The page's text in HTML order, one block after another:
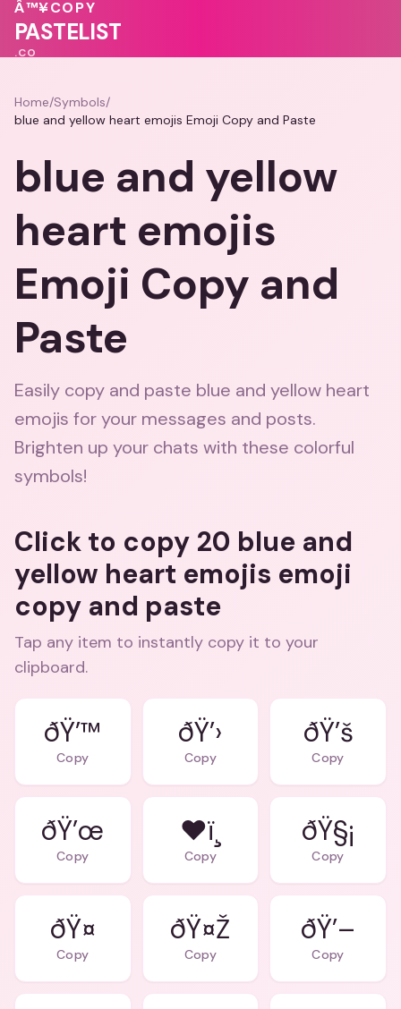
💖
💕💗
🩷💝
Â™¥COPY
PASTELIST
.CO
Home/Symbols/
blue and yellow heart emojis Emoji Copy and Paste
blue and yellow
heart emojis
Emoji Copy and
Paste
Easily copy and paste blue and yellow heart
emojis for your messages and posts.
Brighten up your chats with these colorful
symbols!
Click to copy 20 blue and
yellow heart emojis emoji
copy and paste
Tap any item to instantly copy it to your
clipboard.
ðŸ’™
Copy
ðŸ’›
Copy
ðŸ’š
Copy
ðŸ’œ
Copy
❤ï¸
Copy
ðŸ§¡
Copy
ðŸ¤
Copy
ðŸ¤Ž
Copy
ðŸ’–
Copy